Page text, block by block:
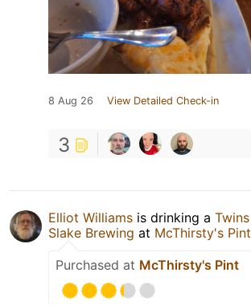
8 Aug 26 View Detailed Check-in
3
Elliot Williams is drinking a Twins
Slake Brewing at McThirsty's Pint
Purchased at McThirsty's Pint